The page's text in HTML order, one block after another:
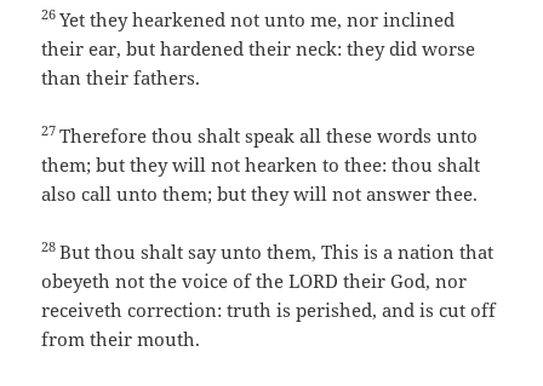
26Yet they hearkened not unto me, nor inclined
their ear, but hardened their neck: they did worse
than their fathers.
27Therefore thou shalt speak all these words unto
them; but they will not hearken to thee: thou shalt
also call unto them; but they will not answer thee.
28But thou shalt say unto them, This is a nation that
obeyeth not the voice of the LORD their God, nor
receiveth correction: truth is perished, and is cut off
from their mouth.